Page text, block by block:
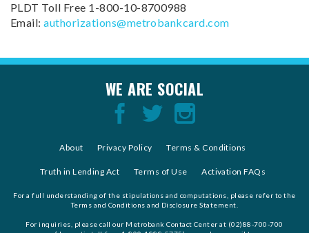
PLDT Toll Free 1-800-10-8700988
Email:authorizations@metrobankcard.com
WE ARE SOCIAL
About Privacy Policy Terms & Conditions
Truth in Lending Act Terms of Use Activation FAQs
For a full understanding of the stipulations and computations, please refer to the
Terms and Conditions and Disclosure Statement.
For inquiries, please call our Metrobank Contact Center at (02)88-700-700